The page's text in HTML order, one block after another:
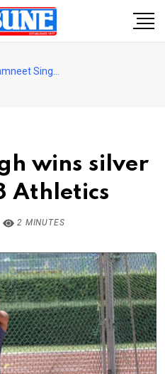
wins silver
Athletics
2 MINUTES